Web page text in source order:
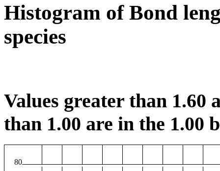
Histogram of Bond
species
Values greater than 1.60
than 1.00 are in the 1.00
80